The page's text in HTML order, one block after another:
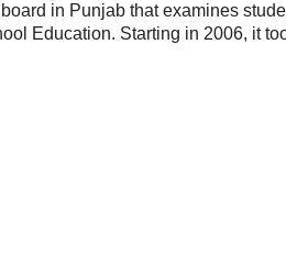
in Punjab that examines
Education. Starting in 2006, it